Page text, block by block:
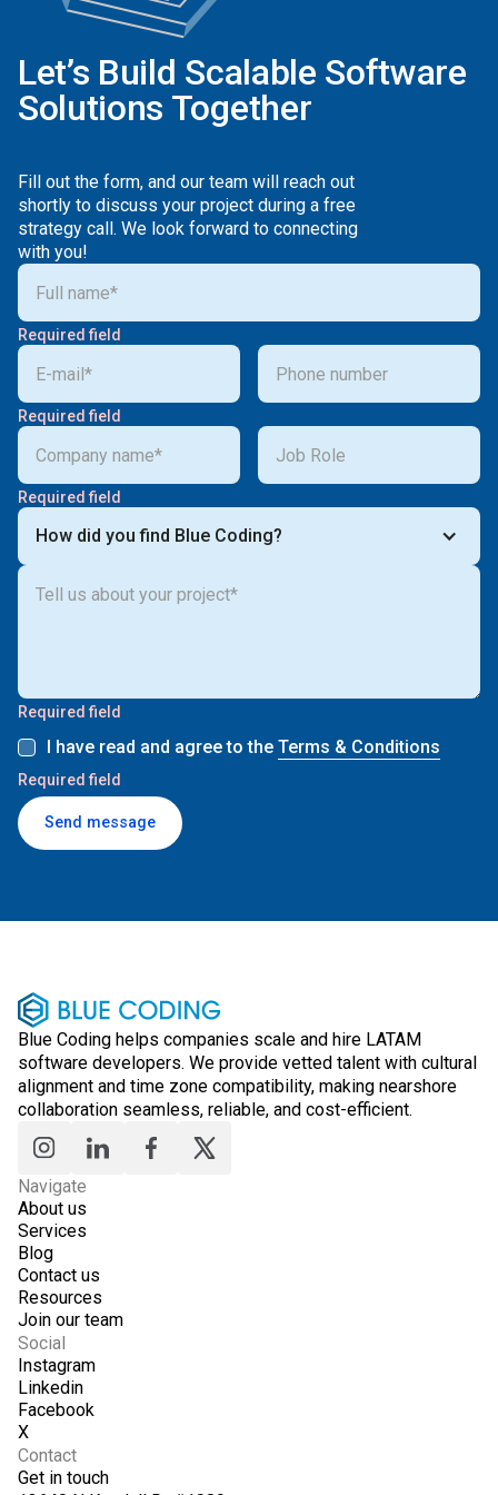
Let’s Build Scalable Software
Solutions Together
Fill out the form, and our team will reach out
shortly to discuss your project during a free
strategy call. We look forward to connecting
with you!
Required field
Required field
Required field
How did you find Blue Coding?
Required field
I have read and agree to the Terms & Conditions
Required field
Send message
Blue Coding helps companies scale and hire LATAM
software developers. We provide vetted talent with cultural
alignment and time zone compatibility, making nearshore
collaboration seamless, reliable, and cost-efficient.
Navigate
About us
Services
Blog
Contact us
Resources
Join our team
Social
Instagram
Linkedin
Facebook
X
Contact
Get in touch